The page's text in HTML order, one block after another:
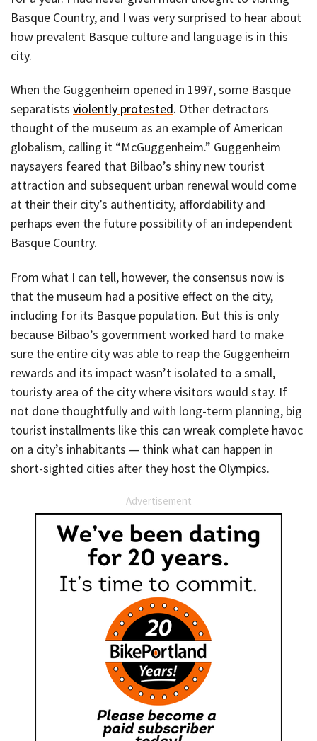
Basque Country, and I was very surprised to hear about
how prevalent Basque culture and language is in this
city.
When the Guggenheim opened in 1997, some Basque
separatists violently protested. Other detractors
thought of the museum as an example of American
globalism, calling it “McGuggenheim.” Guggenheim
naysayers feared that Bilbao’s shiny new tourist
attraction and subsequent urban renewal would come
at their their city’s authenticity, affordability and
perhaps even the future possibility of an independent
Basque Country.
From what I can tell, however, the consensus now is
that the museum had a positive effect on the city,
including for its Basque population. But this is only
because Bilbao’s government worked hard to make
sure the entire city was able to reap the Guggenheim
rewards and its impact wasn’t isolated to a small,
touristy area of the city where visitors would stay. If
not done thoughtfully and with long-term planning, big
tourist installments like this can wreak complete havoc
on a city’s inhabitants — think what can happen in
short-sighted cities after they host the Olympics.
Advertisement